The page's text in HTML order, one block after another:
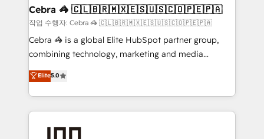
CS: 245% organic growth & +751% new visitors for a
full-funnel HubSpot project ✨ CS: 415% conversion
boost with a new HubSpot site Recognized leaders:
🏆 HubSpot Platform Migration Impact Award 🏆
Inbound Campaign of the Year 🏆 Gold AVA Digital
Award for Best Website 🌟 Accreditations: CRM
Cebra 🦓 🇨🇱🇧🇷🇲🇽🇪🇸🇺🇸🇨🇴🇵🇪🇵🇦
작업 수행자: Cebra 🦓 🇨🇱🇧🇷🇲🇽🇪🇸🇺🇸🇨🇴🇵🇪🇵🇦
Cebra 🦓 is a global Elite HubSpot partner group,
combining technology, marketing and media
expertise across Latin America and Southern
Europe, with teams across 7 countries. Born in Chile,
we combine local insight with international reach to
help businesses grow through technology, creativity,
Elite5.0